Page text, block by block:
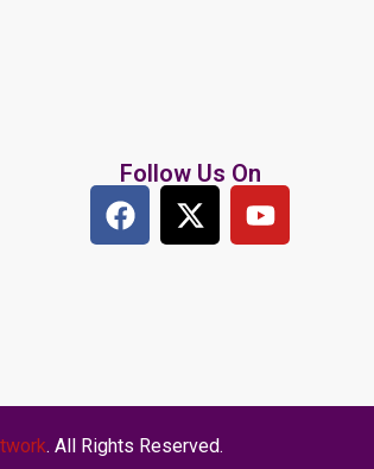
Follow Us On
. All Rights Reserved.